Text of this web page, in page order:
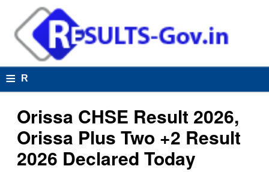
≡ R
s
u
lt
Orissa CHSE Result 2026,
Orissa Plus Two +2 Result
2026 Declared Today